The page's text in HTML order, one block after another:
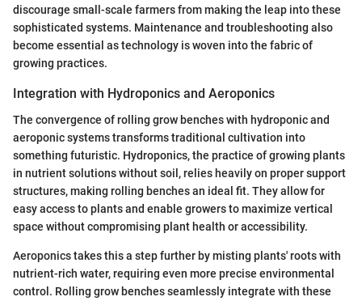
discourage small-scale farmers from making the leap into these
sophisticated systems. Maintenance and troubleshooting also
become essential as technology is woven into the fabric of
growing practices.
Integration with Hydroponics and Aeroponics
The convergence of rolling grow benches with hydroponic and
aeroponic systems transforms traditional cultivation into
something futuristic. Hydroponics, the practice of growing plants
in nutrient solutions without soil, relies heavily on proper support
structures, making rolling benches an ideal fit. They allow for
easy access to plants and enable growers to maximize vertical
space without compromising plant health or accessibility.
Aeroponics takes this a step further by misting plants' roots with
nutrient-rich water, requiring even more precise environmental
control. Rolling grow benches seamlessly integrate with these